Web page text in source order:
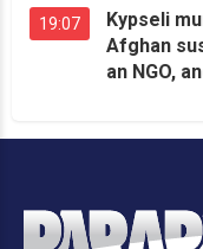
19:07
Kypseli
Afghan
an NGO,